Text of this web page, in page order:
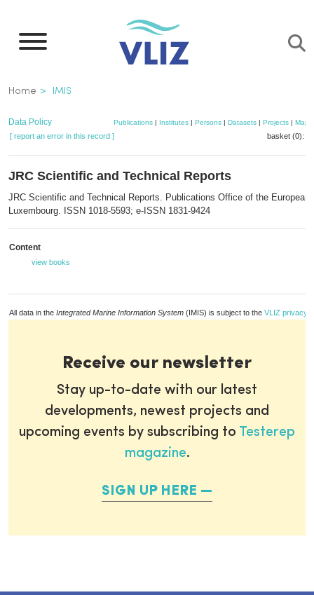
main
Breadcrumb
Home IMIS
Data Policy Publications | Institutes | Persons | Datasets | Projects | Maps
[ report an error in this record ] basket (0):
JRC Scientific and Technical Reports
JRC Scientific and Technical Reports. Publications Office of the European
Luxembourg. ISSN 1018-5593; e-ISSN 1831-9424
Content
view books
All data in the Integrated Marine Information System (IMIS) is subject to the VLIZ privacy
Receive our newsletter
Stay up-to-date with our latest
developments, newest projects and
upcoming events by subscribing to Testerep
magazine.
SIGN UP HERE